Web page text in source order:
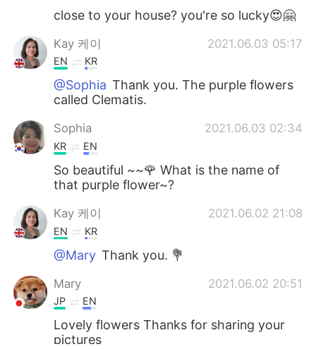
close to your house? you're so lucky😍🤗
Kay 케이 2021.06.03 05:17
EN KR
@Sophia Thank you. The purple flowers
called Clematis.
Sophia 2021.06.03 02:34
KR EN
So beautiful ~~🌹 What is the name of
that purple flower~?
Kay 케이 2021.06.02 21:08
EN KR
@Mary Thank you. 💐
Mary 2021.06.02 20:51
JP EN
Lovely flowers Thanks for sharing your
pictures